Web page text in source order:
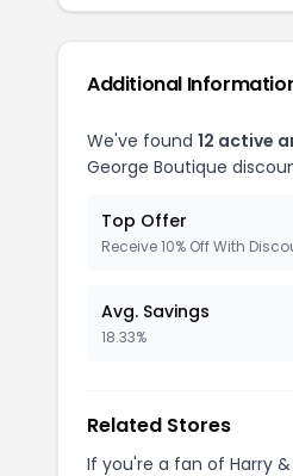
Additional
We've found 12 active
George Boutique
Top Offer
Receive 10% Off With
Avg. Savings
18.33%
Related Stores
If you're a fan of Harry